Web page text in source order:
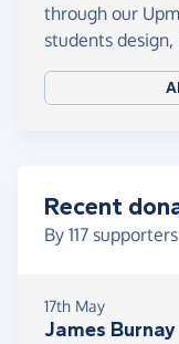
through our
students
Recent
By 117 supporters
17th May
James Burnay